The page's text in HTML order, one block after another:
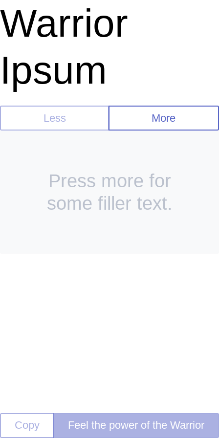
Warrior
Ipsum
Less More
Press more for
some filler text.
Copy Feel the power of the Warrior